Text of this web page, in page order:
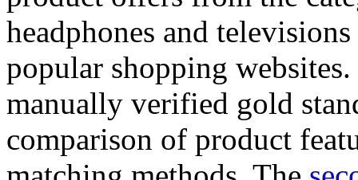
headphones and
popular shopping
manually verified gold
comparison of product